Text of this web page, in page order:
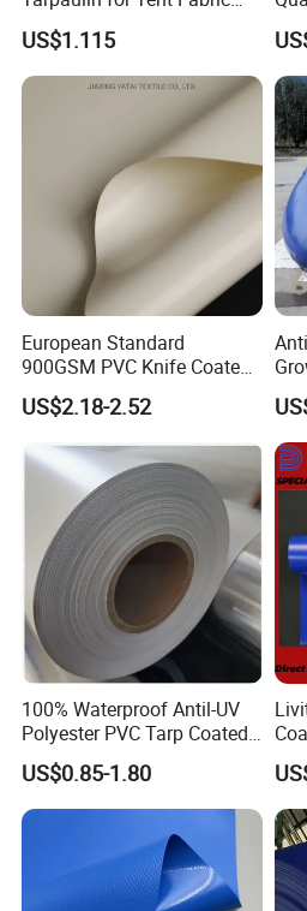
and Cover
US$1.115
European Standard
900GSM PVC Knife Coated
Tarpaulin Fabric for Tensile
Membrane Structure
US$2.18-2.52
100% Waterproof Antil-UV
Polyester PVC Tarp Coated
Tarpaulin Fabric Roll
US$0.85-1.80